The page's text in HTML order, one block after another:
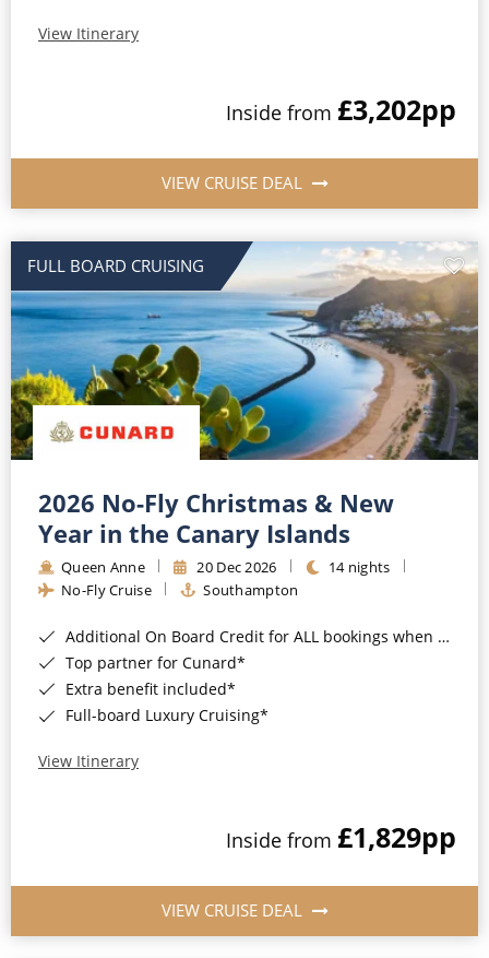
View Itinerary
Inside from £3,202pp
VIEW CRUISE DEAL
FULL BOARD CRUISING
2026 No-Fly Christmas & New
Year in the Canary Islands
Queen Anne 20 Dec 2026
14 nights
No-Fly Cruise
Southampton
Additional On Board Credit for ALL bookings when you book by 8pm 31st August 2026*
Top partner for Cunard*
Extra benefit included*
Full-board Luxury Cruising*
View Itinerary
Inside from £1,829pp
VIEW CRUISE DEAL